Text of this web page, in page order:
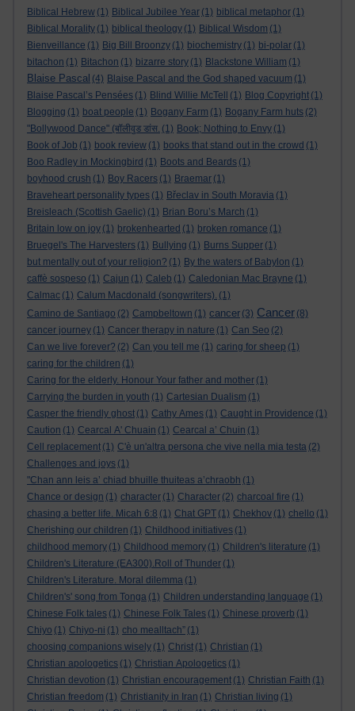
Biblical Hebrew (1) Biblical Jubilee Year (1) biblical metaphor (1)
Biblical Morality (1) biblical theology (1) Biblical Wisdom (1)
Bienveillance (1) Big Bill Broonzy (1) biochemistry (1) bi-polar (1)
bitachon (1) Bitachon (1) bizarre story (1) Blackstone William (1)
Blaise Pascal (4) Blaise Pascal and the God shaped vacuum (1)
Blaise Pascal’s Pensées (1) Blind Willie McTell (1) Blog Copyright (1)
Blogging (1) boat people (1) Bogany Farm (1) Bogany Farm huts (2)
"Bollywood Dance" (बॉलीवुड डांस. (1) Book; Nothing to Envy (1)
Book of Job (1) book review (1) books that stand out in the crowd (1)
Boo Radley in Mockingbird (1) Boots and Beards (1)
boyhood crush (1) Boy Racers (1) Braemar (1)
Braveheart personality types (1) Břeclav in South Moravia (1)
Breisleach (Scottish Gaelic) (1) Brian Boru’s March (1)
Britain low on joy (1) brokenhearted (1) broken romance (1)
Bruegel's The Harvesters (1) Bullying (1) Burns Supper (1)
but mentally out of your religion? (1) By the waters of Babylon (1)
caffè sospeso (1) Cajun (1) Caleb (1) Caledonian Mac Brayne (1)
Calmac (1) Calum Macdonald (songwriters). (1)
Camino de Santiago (2) Campbeltown (1) cancer (3) Cancer (8)
cancer journey (1) Cancer therapy in nature (1) Can Seo (2)
Can we live forever? (2) Can you tell me (1) caring for sheep (1)
caring for the children (1)
Caring for the elderly. Honour Your father and mother (1)
Carrying the burden in youth (1) Cartesian Dualism (1)
Casper the friendly ghost (1) Cathy Ames (1) Caught in Providence (1)
Caution (1) Cearcal A' Chuain (1) Cearcal a’ Chuin (1)
Cell replacement (1) C'è un'altra persona che vive nella mia testa (2)
Challenges and joys (1)
"Chan ann leis a’ chiad bhuille thuiteas a’chraobh (1)
Chance or design (1) character (1) Character (2) charcoal fire (1)
chasing a better life. Micah 6:8 (1) Chat GPT (1) Chekhov (1) chello (1)
Cherishing our children (1) Childhood initiatives (1)
childhood memory (1) Childhood memory (1) Children's literature (1)
Children's Literature (EA300).Roll of Thunder (1)
Children's Literature. Moral dilemma (1)
Children's' song from Tonga (1) Children understanding language (1)
Chinese Folk tales (1) Chinese Folk Tales (1) Chinese proverb (1)
Chiyo (1) Chiyo-ni (1) cho mealltach” (1)
choosing companions wisely (1) Christ (1) Christian (1)
Christian apologetics (1) Christian Apologetics (1)
Christian devotion (1) Christian encouragement (1) Christian Faith (1)
Christian freedom (1) Christianity in Iran (1) Christian living (1)